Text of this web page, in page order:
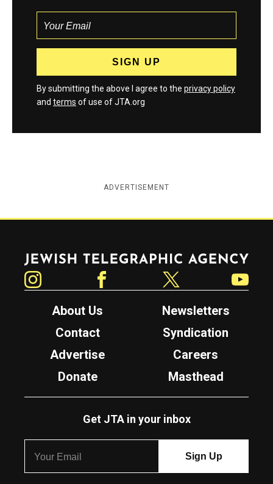
By submitting the above I agree to the privacy policy
and terms of use of JTA.org
ADVERTISEMENT
Jewish Telegraphic Agency
About Us
Newsletters
Contact
Syndication
Advertise
Careers
Donate
Masthead
Get JTA in your inbox